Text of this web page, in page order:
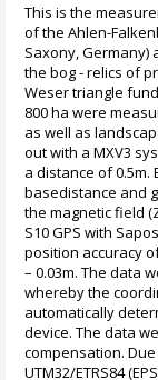
This is the
of the Ahlen-
Saxony,
the bog - relics of
Weser triangle
800 ha were
as well as
out with a MXV3
a distance of 0.5m.
basedistance and
the magnetic field
S10 GPS with
position accuracy
– 0.03m. The data
whereby the
automatically
device. The data
compensation.
UTM32/ETRS84